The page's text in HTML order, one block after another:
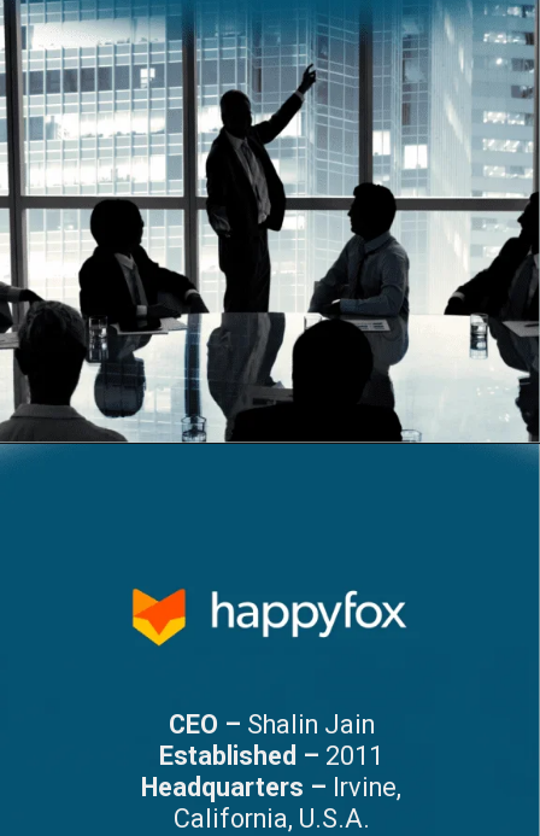
CEO – Shalin Jain
Established – 2011
Headquarters – Irvine,
California, U.S.A.